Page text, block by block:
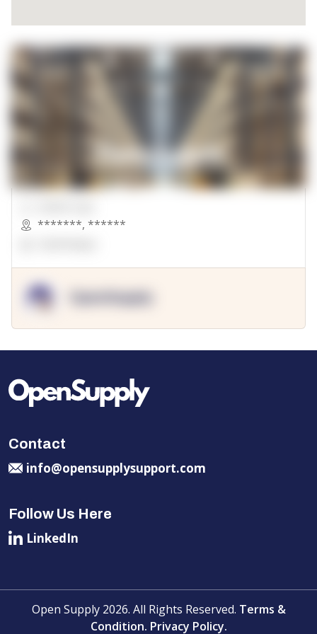
*******, ******
Contact
info@opensupplysupport.com
Follow Us Here
LinkedIn
Open Supply 2026. All Rights Reserved. Terms &
Condition. Privacy Policy.